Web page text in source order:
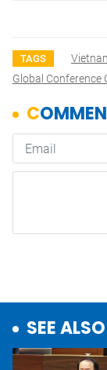
TAGS
Global Conference
SEE ALSO